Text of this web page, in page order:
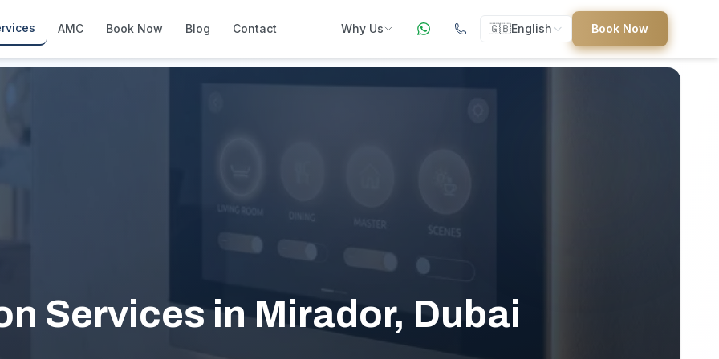
AMC Book Now Blog Contact Why Us
How We Compare
Side-by-side vs other Dubai providers
Emergency Services
🇬🇧English Book Now
Services in Mirador, Dubai